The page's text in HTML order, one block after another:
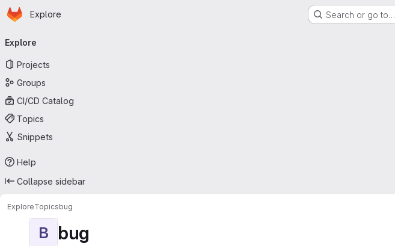
Skip to main content
Homepage
Explore Search or go to…
navigation
Explore
Projects
Groups
CI/CD Catalog
Topics
Snippets
Help
Collapse sidebar
ExploreTopicsbug
B bug